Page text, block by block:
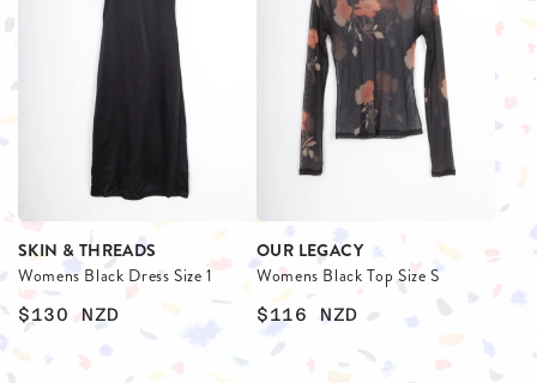
SKIN & THREADS
Womens Black Dress Size 1
$130 NZD
OUR LEGACY
Womens Black Top Size S
$116 NZD